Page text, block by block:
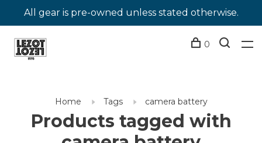
All gear is pre-owned unless stated otherwise.
0
Home Tags camera battery
Products tagged with